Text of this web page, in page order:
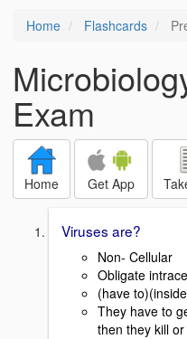
Home Flashcards
Exam
Home Get App
Viruses are?
Non- Cellular
Obligate
(have
They have to
then they kill